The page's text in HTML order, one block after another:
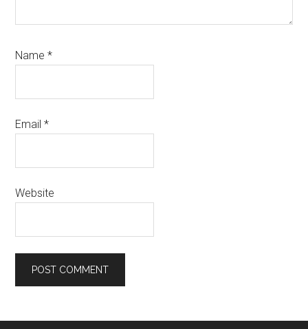
Name*
Email*
Website